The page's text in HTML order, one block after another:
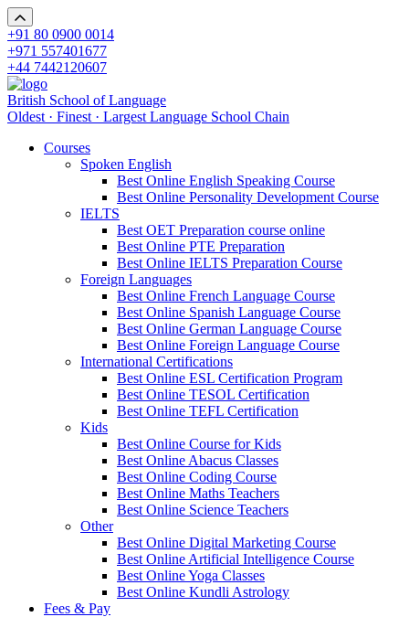
+91 80 0900 0014
+971 557401677
+44 7442120607
British School of Language
Oldest · Finest · Largest Language School Chain
Courses
Spoken English
Best Online English Speaking Course
Best Online Personality Development Course
IELTS
Best OET Preparation course online
Best Online PTE Preparation
Best Online IELTS Preparation Course
Foreign Languages
Best Online French Language Course
Best Online Spanish Language Course
Best Online German Language Course
Best Online Foreign Language Course
International Certifications
Best Online ESL Certification Program
Best Online TESOL Certification
Best Online TEFL Certification
Kids
Best Online Course for Kids
Best Online Abacus Classes
Best Online Coding Course
Best Online Maths Teachers
Best Online Science Teachers
Other
Best Online Digital Marketing Course
Best Online Artificial Intelligence Course
Best Online Yoga Classes
Best Online Kundli Astrology
Fees & Pay